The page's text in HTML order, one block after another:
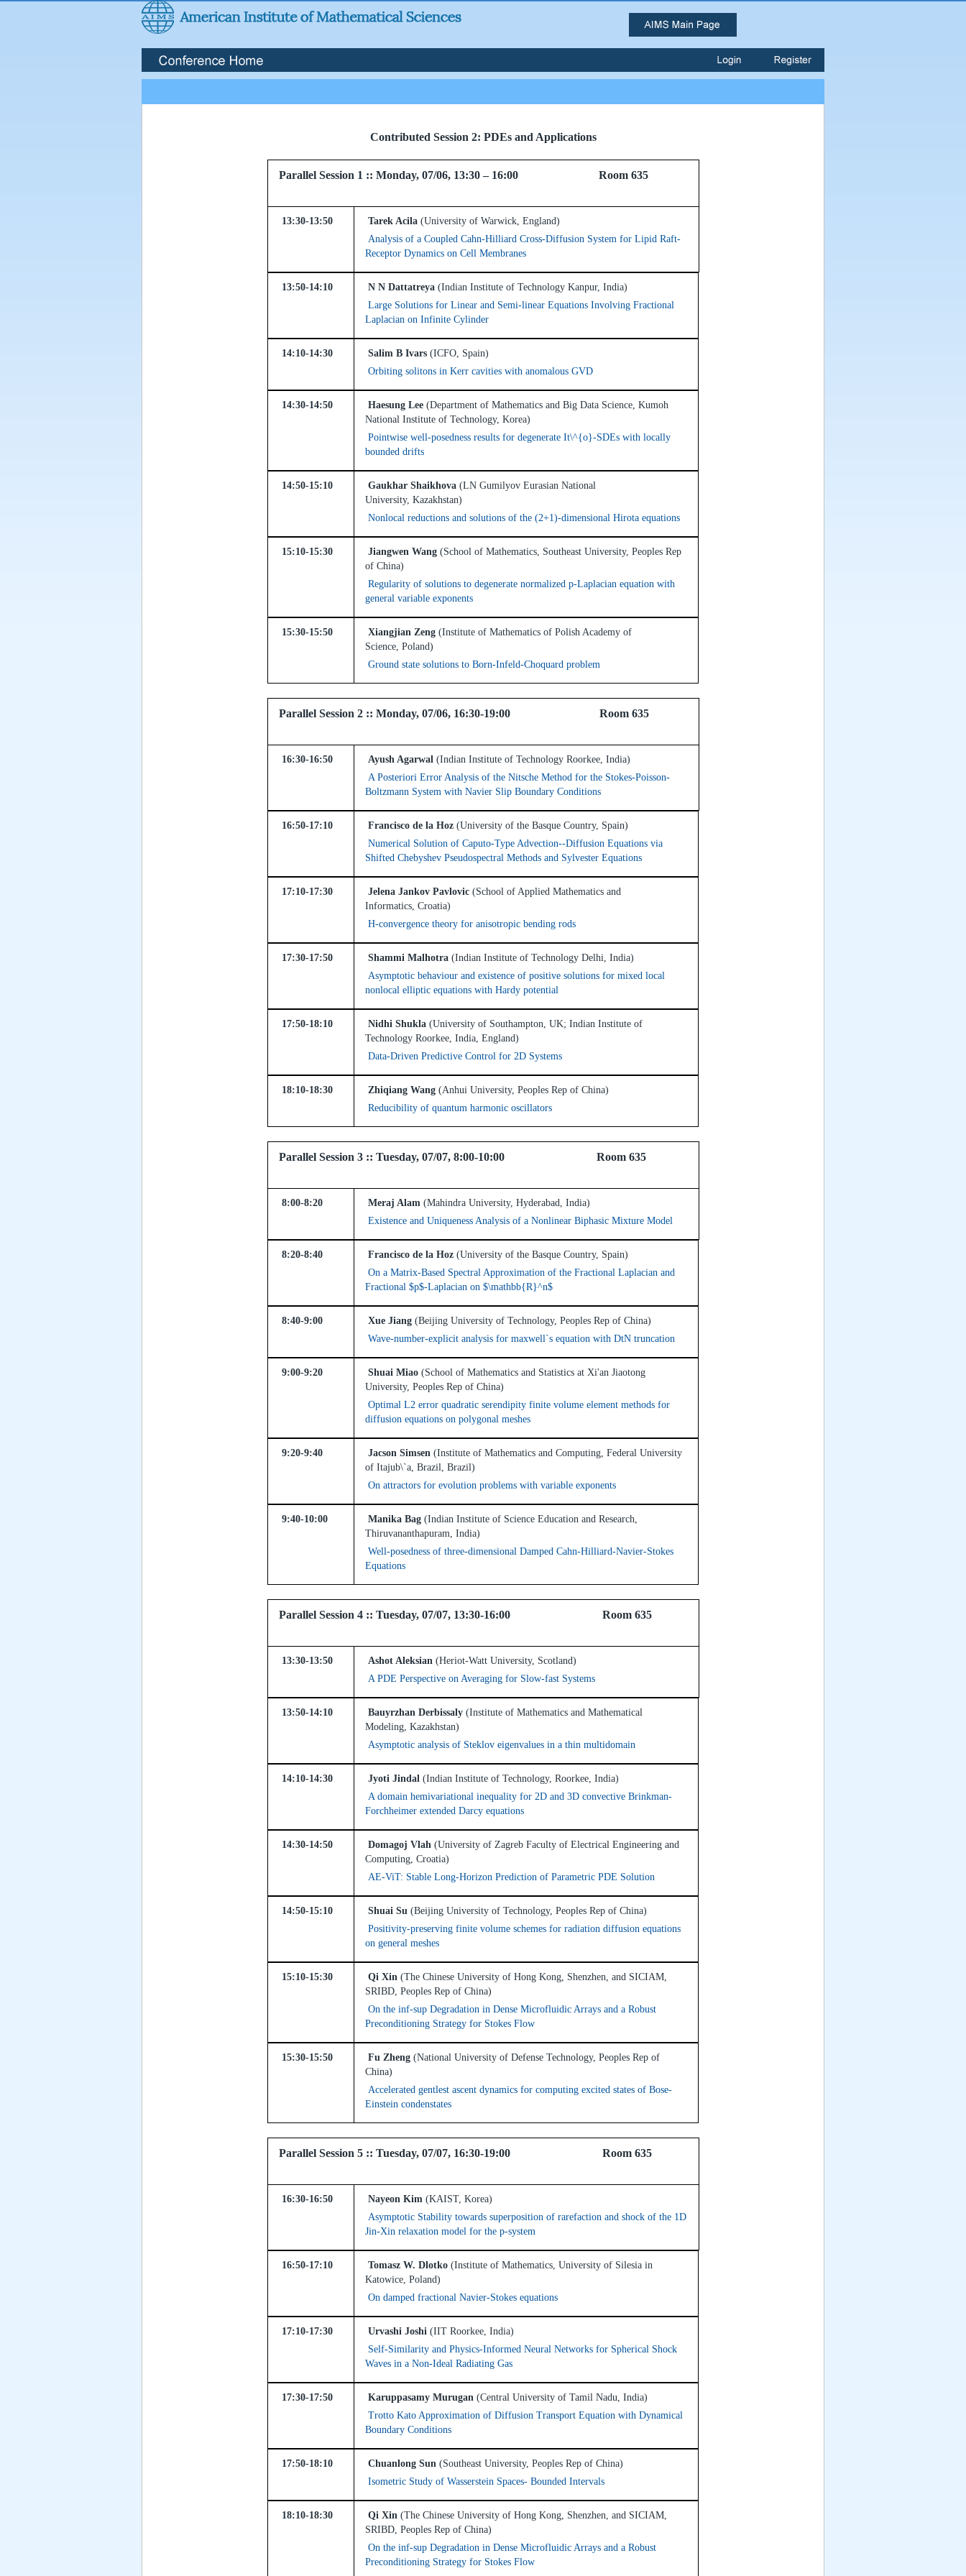
Contributed Session 2: PDEs and Applications
Parallel Session 1 :: Monday, 07/06, 13:30 – 16:00 Room 635
13:30-13:50 Tarek Acila (University of Warwick, England)
Analysis of a Coupled Cahn-Hilliard Cross-Diffusion System for Lipid Raft-
Receptor Dynamics on Cell Membranes
13:50-14:10 N N Dattatreya (Indian Institute of Technology Kanpur, India)
Large Solutions for Linear and Semi-linear Equations Involving Fractional
Laplacian on Infinite Cylinder
14:10-14:30 Salim B Ivars (ICFO, Spain)
Orbiting solitons in Kerr cavities with anomalous GVD
14:30-14:50 Haesung Lee (Department of Mathematics and Big Data Science, Kumoh
National Institute of Technology, Korea)
Pointwise well-posedness results for degenerate It\^{o}-SDEs with locally
bounded drifts
14:50-15:10 Gaukhar Shaikhova (LN Gumilyov Eurasian National
University, Kazakhstan)
Nonlocal reductions and solutions of the (2+1)-dimensional Hirota equations
15:10-15:30 Jiangwen Wang (School of Mathematics, Southeast University, Peoples Rep
of China)
Regularity of solutions to degenerate normalized p-Laplacian equation with
general variable exponents
15:30-15:50 Xiangjian Zeng (Institute of Mathematics of Polish Academy of
Science, Poland)
Ground state solutions to Born-Infeld-Choquard problem
Parallel Session 2 :: Monday, 07/06, 16:30-19:00 Room 635
16:30-16:50 Ayush Agarwal (Indian Institute of Technology Roorkee, India)
A Posteriori Error Analysis of the Nitsche Method for the Stokes-Poisson-
Boltzmann System with Navier Slip Boundary Conditions
16:50-17:10 Francisco de la Hoz (University of the Basque Country, Spain)
Numerical Solution of Caputo-Type Advection--Diffusion Equations via
Shifted Chebyshev Pseudospectral Methods and Sylvester Equations
17:10-17:30 Jelena Jankov Pavlovic (School of Applied Mathematics and
Informatics, Croatia)
H-convergence theory for anisotropic bending rods
17:30-17:50 Shammi Malhotra (Indian Institute of Technology Delhi, India)
Asymptotic behaviour and existence of positive solutions for mixed local
nonlocal elliptic equations with Hardy potential
17:50-18:10 Nidhi Shukla (University of Southampton, UK; Indian Institute of
Technology Roorkee, India, England)
Data-Driven Predictive Control for 2D Systems
18:10-18:30 Zhiqiang Wang (Anhui University, Peoples Rep of China)
Reducibility of quantum harmonic oscillators
Parallel Session 3 :: Tuesday, 07/07, 8:00-10:00 Room 635
8:00-8:20 Meraj Alam (Mahindra University, Hyderabad, India)
Existence and Uniqueness Analysis of a Nonlinear Biphasic Mixture Model
8:20-8:40 Francisco de la Hoz (University of the Basque Country, Spain)
On a Matrix-Based Spectral Approximation of the Fractional Laplacian and
Fractional $p$-Laplacian on $\mathbb{R}^n$
8:40-9:00 Xue Jiang (Beijing University of Technology, Peoples Rep of China)
Wave-number-explicit analysis for maxwell`s equation with DtN truncation
9:00-9:20 Shuai Miao (School of Mathematics and Statistics at Xi'an Jiaotong
University, Peoples Rep of China)
Optimal L2 error quadratic serendipity finite volume element methods for
diffusion equations on polygonal meshes
9:20-9:40 Jacson Simsen (Institute of Mathematics and Computing, Federal University
of Itajub\`a, Brazil, Brazil)
On attractors for evolution problems with variable exponents
9:40-10:00 Manika Bag (Indian Institute of Science Education and Research,
Thiruvananthapuram, India)
Well-posedness of three-dimensional Damped Cahn-Hilliard-Navier-Stokes
Equations
Parallel Session 4 :: Tuesday, 07/07, 13:30-16:00 Room 635
13:30-13:50 Ashot Aleksian (Heriot-Watt University, Scotland)
A PDE Perspective on Averaging for Slow-fast Systems
13:50-14:10 Bauyrzhan Derbissaly (Institute of Mathematics and Mathematical
Modeling, Kazakhstan)
Asymptotic analysis of Steklov eigenvalues in a thin multidomain
14:10-14:30 Jyoti Jindal (Indian Institute of Technology, Roorkee, India)
A domain hemivariational inequality for 2D and 3D convective Brinkman-
Forchheimer extended Darcy equations
14:30-14:50 Domagoj Vlah (University of Zagreb Faculty of Electrical Engineering and
Computing, Croatia)
AE-ViT: Stable Long-Horizon Prediction of Parametric PDE Solution
14:50-15:10 Shuai Su (Beijing University of Technology, Peoples Rep of China)
Positivity-preserving finite volume schemes for radiation diffusion equations
on general meshes
15:10-15:30 Qi Xin (The Chinese University of Hong Kong, Shenzhen, and SICIAM,
SRIBD, Peoples Rep of China)
On the inf-sup Degradation in Dense Microfluidic Arrays and a Robust
Preconditioning Strategy for Stokes Flow
15:30-15:50 Fu Zheng (National University of Defense Technology, Peoples Rep of
China)
Accelerated gentlest ascent dynamics for computing excited states of Bose-
Einstein condenstates
Parallel Session 5 :: Tuesday, 07/07, 16:30-19:00 Room 635
16:30-16:50 Nayeon Kim (KAIST, Korea)
Asymptotic Stability towards superposition of rarefaction and shock of the 1D
Jin-Xin relaxation model for the p-system
16:50-17:10 Tomasz W. Dlotko (Institute of Mathematics, University of Silesia in
Katowice, Poland)
On damped fractional Navier-Stokes equations
17:10-17:30 Urvashi Joshi (IIT Roorkee, India)
Self-Similarity and Physics-Informed Neural Networks for Spherical Shock
Waves in a Non-Ideal Radiating Gas
17:30-17:50 Karuppasamy Murugan (Central University of Tamil Nadu, India)
Trotto Kato Approximation of Diffusion Transport Equation with Dynamical
Boundary Conditions
17:50-18:10 Chuanlong Sun (Southeast University, Peoples Rep of China)
Isometric Study of Wasserstein Spaces- Bounded Intervals
18:10-18:30 Qi Xin (The Chinese University of Hong Kong, Shenzhen, and SICIAM,
SRIBD, Peoples Rep of China)
On the inf-sup Degradation in Dense Microfluidic Arrays and a Robust
Preconditioning Strategy for Stokes Flow